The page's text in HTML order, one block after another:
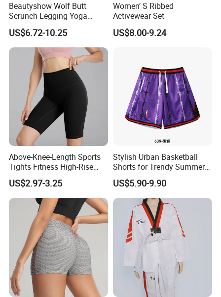
Beautyshow Wolf Butt
Scrunch Legging Yoga
Pants Push up Yoga Pants
Fitness Yoga Wear Womens
Fitness Leggings No Zipper
US$6.72-10.25
Women’ S Ribbed
Activewear Set
US$8.00-9.24
Above-Knee-Length Sports
Tights Fitness High-Rise
Yoga Shorts
US$2.97-3.25
Stylish Urban Basketball
Shorts for Trendy Summer
Outfits
US$5.90-9.90